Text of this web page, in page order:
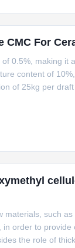
CMC For
0.5%, making it
content of
of 25kg per
such
order to
the role of